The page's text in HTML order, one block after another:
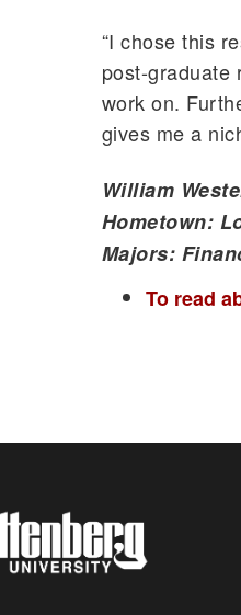
“I chose this
post-graduate
work on.
gives me a
William
Hometown:
Majors:
To read